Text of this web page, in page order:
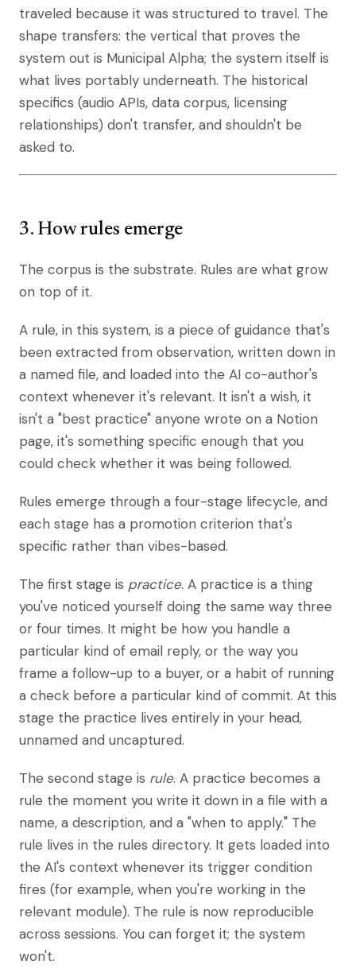
traveled because it was structured to travel. The
shape transfers: the vertical that proves the
system out is Municipal Alpha; the system itself is
what lives portably underneath. The historical
specifics (audio APIs, data corpus, licensing
relationships) don't transfer, and shouldn't be
asked to.
3. How rules emerge
The corpus is the substrate. Rules are what grow
on top of it.
A rule, in this system, is a piece of guidance that's
been extracted from observation, written down in
a named file, and loaded into the AI co-author's
context whenever it's relevant. It isn't a wish, it
isn't a "best practice" anyone wrote on a Notion
page, it's something specific enough that you
could check whether it was being followed.
Rules emerge through a four-stage lifecycle, and
each stage has a promotion criterion that's
specific rather than vibes-based.
The first stage is practice. A practice is a thing
you've noticed yourself doing the same way three
or four times. It might be how you handle a
particular kind of email reply, or the way you
frame a follow-up to a buyer, or a habit of running
a check before a particular kind of commit. At this
stage the practice lives entirely in your head,
unnamed and uncaptured.
The second stage is rule. A practice becomes a
rule the moment you write it down in a file with a
name, a description, and a "when to apply." The
rule lives in the rules directory. It gets loaded into
the AI's context whenever its trigger condition
fires (for example, when you're working in the
relevant module). The rule is now reproducible
across sessions. You can forget it; the system
won't.